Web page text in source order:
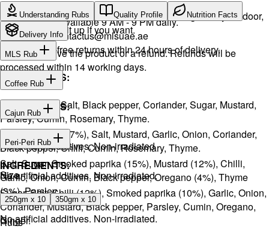
We will exchange the product and deliver it again to your door,
or you can pick it up if you want.
You will receive the product or a refund. Refunds will be
processed within 14 working days.
Call or WhatsApp:+971504516403
Support available 9 AM - 9 PM daily.
Email:contactus@mlsuae.ae
Hassle-free returns within 24 hours of delivery.
Understanding Rubs Quality Profile Nutrition Facts
Delivery Info
MLS Rub
INGREDIENTS:
Onion, Garlic, Salt, Black pepper, Coriander, Sugar, Mustard,
Parsley, Cumin, Rosemary, Thyme.
No artificial additives. Non-irradiated
Coffee Rub
INGREDIENTS:
Sugar, Coffee (17%), Salt, Mustard, Garlic, Onion, Coriander,
Black pepper, Chilli, Cumin, Rosemary, Thyme.
No artificial additives. Non-irradiated.
Cajun Rub
INGREDIENTS:
Salt, Sugar, Smoked paprika (15%), Mustard (12%), Chilli,
Garlic, Onion, Cumin, Black pepper, Oregano (4%), Thyme
(3%), Parsley.
No artificial additives. Non-irradiated.
Peri-Peri Rub
INGREDIENTS:
Sugar, Salt, Chilli (12%), Smoked paprika (10%), Garlic, Onion,
Coriander, Mustard, Black pepper, Parsley, Cumin, Oregano,
Ginger.
Size
250gm x 10 350gm x 10
Rubs